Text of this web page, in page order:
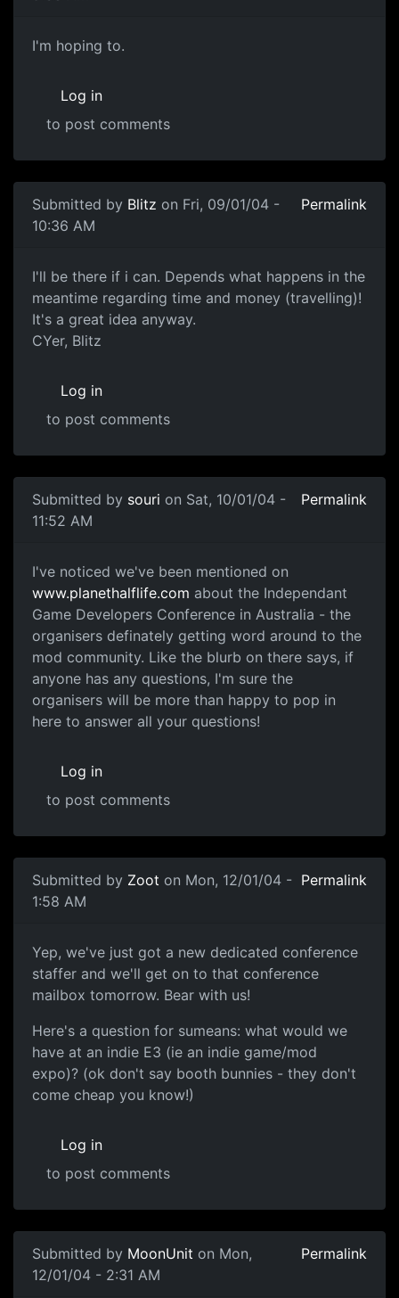
I'm hoping to.
Log in
to post comments
Submitted by Blitz on Fri, 09/01/04 -
10:36 AM
Permalink
I'll be there if i can. Depends what happens in the
meantime regarding time and money (travelling)!
It's a great idea anyway.
CYer, Blitz
Log in
to post comments
Submitted by souri on Sat, 10/01/04 -
11:52 AM
Permalink
I've noticed we've been mentioned on
www.planethalflife.com about the Independant
Game Developers Conference in Australia - the
organisers definately getting word around to the
mod community. Like the blurb on there says, if
anyone has any questions, I'm sure the
organisers will be more than happy to pop in
here to answer all your questions!
Log in
to post comments
Submitted by Zoot on Mon, 12/01/04 -
1:58 AM
Permalink
Yep, we've just got a new dedicated conference
staffer and we'll get on to that conference
mailbox tomorrow. Bear with us!
Here's a question for sumeans: what would we
have at an indie E3 (ie an indie game/mod
expo)? (ok don't say booth bunnies - they don't
come cheap you know!)
Log in
to post comments
Submitted by MoonUnit on Mon,
12/01/04 - 2:31 AM
Permalink